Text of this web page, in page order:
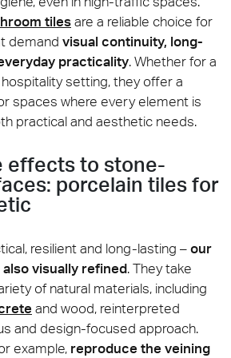
tilesare a reliable choice for
demand visual continuity, long-
practicality. Whether for a
setting, they offer a
spaces where every element is
practical and aesthetic needs.
effects to stone-
porcelain tiles for
resilient and long-lasting –our
visually refined. They take
of natural materials, including
and wood, reinterpreted
and design-focused approach.
example, reproduce the veining